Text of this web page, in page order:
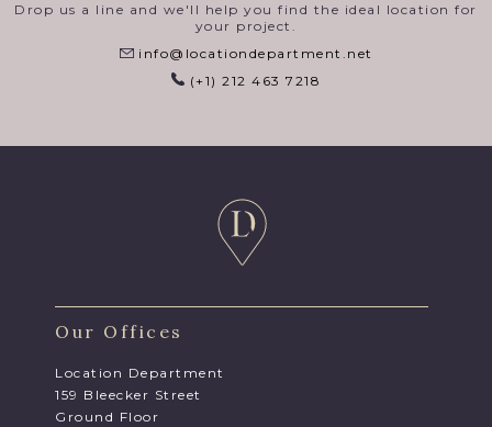
Drop us a line and we'll help you find the ideal location for
your project.
info@locationdepartment.net
(+1) 212 463 7218
Our Offices
Location Department
159 Bleecker Street
Ground Floor